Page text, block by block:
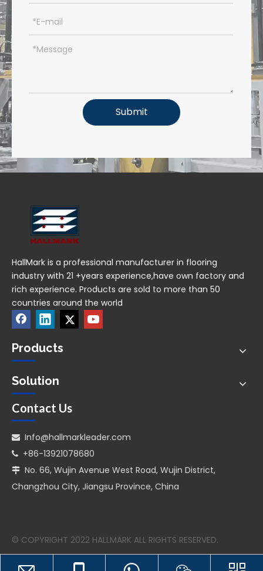
Submit
HallMark is a professional manufacturer in flooring
industry with 21 +years experience,have own factory and
rich experience. Products are sold to more than 50
countries around the world
Products
Solution
Contact Us
 Info@hallmarkleader.com
 +86-13921078680
 No. 66, Wujin Avenue West Road, Wujin District,
Changzhou City, Jiangsu Province, China
© COPYRIGHT 2022 HALLMARK ALL RIGHTS RESERVED.